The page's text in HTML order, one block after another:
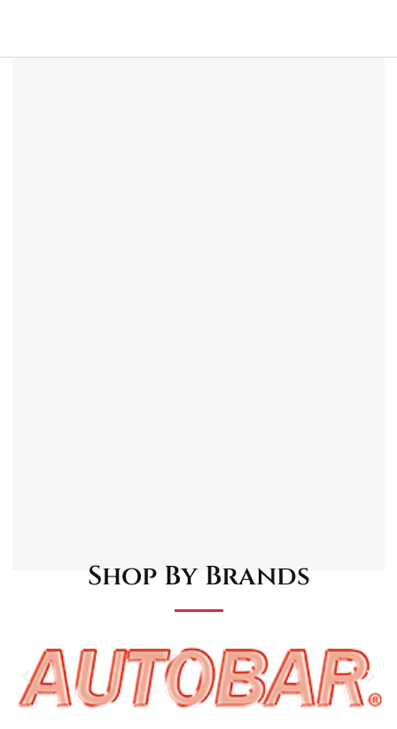
Shop By Brands